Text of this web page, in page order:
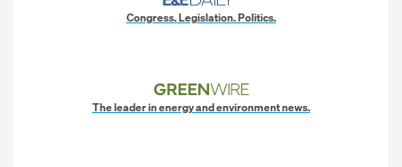
Congress. Legislation. Politics.
The leader in energy and environment news.